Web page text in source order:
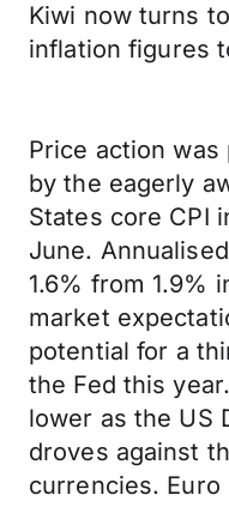
Kiwi now turns
inflation figures
Price action
by the eagerly
States core CPI
June.
1.6% from 1.9%
market
potential for a
the Fed this
lower as the US
droves against
currencies.